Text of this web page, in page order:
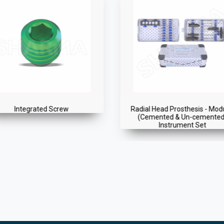
Head Prosthesis - Modular
& Un-cemented)
Radial Head